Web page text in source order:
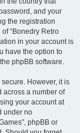
and your
the registration
“Bonedry Retro
in your account is
have the option to
phpBB software.
However, it is
across a number of
your account at
under no
phpBB or